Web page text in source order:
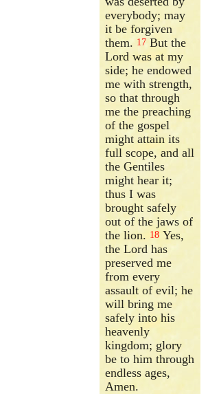
everybody; may
it be forgiven
them. 17 But the
Lord was at my
side; he endowed
me with strength,
so that through
me the preaching
of the gospel
might attain its
full scope, and all
the Gentiles
might hear it;
thus I was
brought safely
out of the jaws of
the lion. 18 Yes,
the Lord has
preserved me
from every
assault of evil; he
will bring me
safely into his
heavenly
kingdom; glory
be to him through
endless ages,
Amen.